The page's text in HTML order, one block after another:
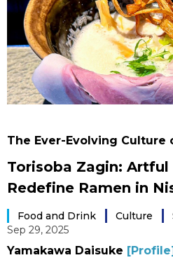
In-depth
Japan Data
Japanese
Japan Glances
The Ever-Evolving Culture
Torisoba Zagin:
Redefine Ramen in
Food and Drink Culture
Sep 29, 2025
Yamakawa Daisuke